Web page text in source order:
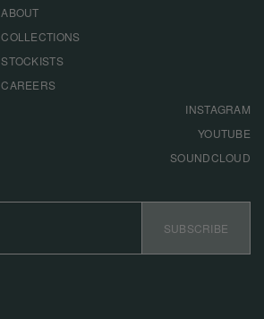
ABOUT
COLLECTIONS
STOCKISTS
CAREERS
INSTAGRAM
YOUTUBE
SOUNDCLOUD
SUBSCRIBE